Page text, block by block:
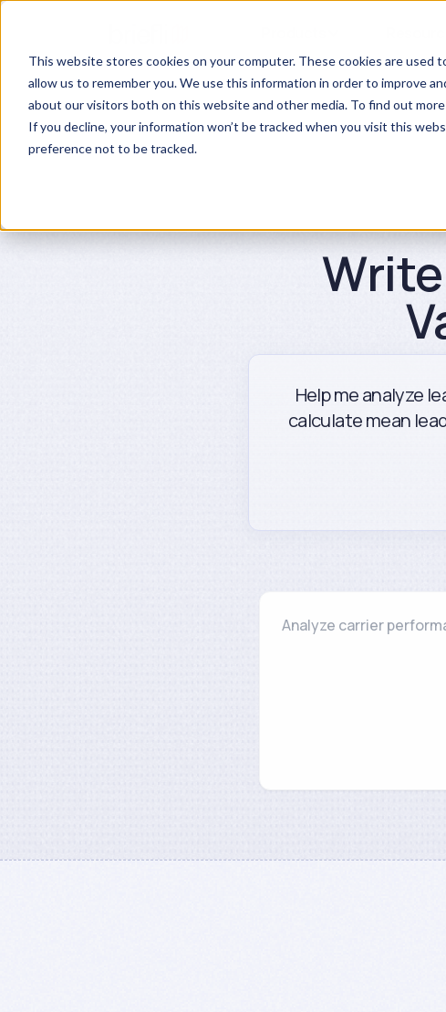
This website stores cookies on your computer. These cookies are
allow us to remember you. We use this information in order to improve
about our visitors both on this website and other media. To find out
If you decline, your information won’t be tracked when you visit this
preference not to be tracked.
Help me analyze
calculate mean